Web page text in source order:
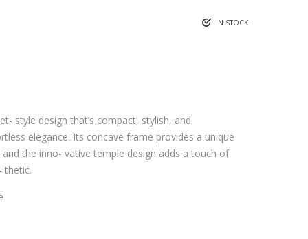
IN STOCK
style design that’s compact, stylish, and
elegance. Its concave frame provides a unique
the inno- vative temple design adds a touch of
thetic.